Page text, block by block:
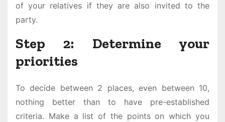
of your relatives if they are also invited to the
party.
Step 2: Determine your
priorities
To decide between 2 places, even between 10,
nothing better than to have pre-established
criteria. Make a list of the points on which you